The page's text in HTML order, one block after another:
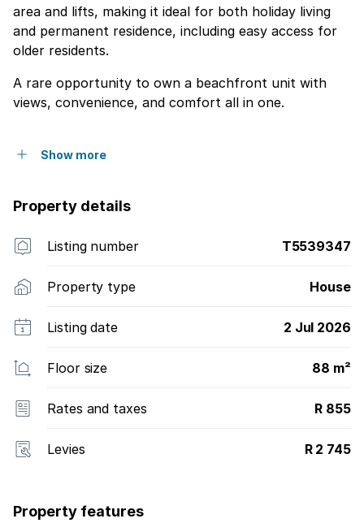
area and lifts, making it ideal for both holiday living
and permanent residence, including easy access for
older residents.
A rare opportunity to own a beachfront unit with
views, convenience, and comfort all in one.
Show more
Property details
Listing number T5539347
Property type House
Listing date 2 Jul 2026
Floor size 88 m²
Rates and taxes R 855
Levies R 2 745
Property features